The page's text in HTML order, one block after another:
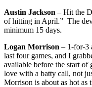
Austin Jackson – Hit the
of hitting in April.” The
minimum 15 days.
Logan Morrison – 1-for-3
last four games, and I
available before the start of
love with a batty call, not
Morrison is about as hot as